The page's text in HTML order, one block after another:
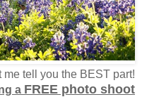
me tell you the BEST part!
a FREE photo shoot